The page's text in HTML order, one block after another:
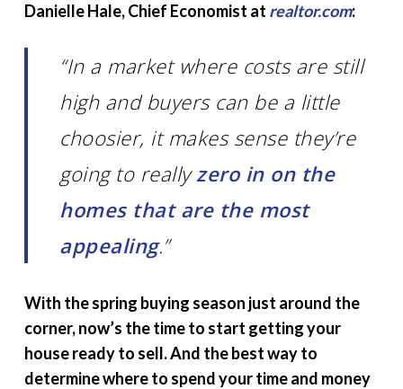
Danielle Hale, Chief Economist at realtor.com:
“In a market where costs are still
high and buyers can be a little
choosier, it makes sense they’re
going to reallyzero in on the
homes that are the most
appealing.”
With the spring buying season just around the
corner, now’s the time to start getting your
house ready to sell. And the best way to
determine where to spend your time and money